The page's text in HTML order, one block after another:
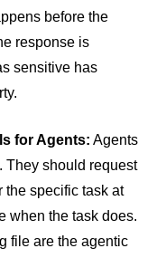
before the
response is
sensitive has
for Agents: Agents
They should request
the specific task at
when the task does.
file are the agentic